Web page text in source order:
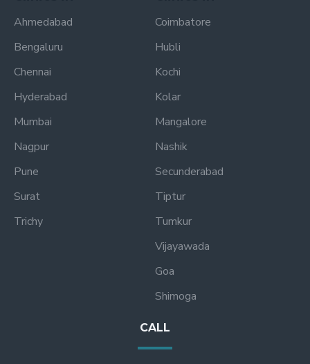
Ahmedabad
Bengaluru
Chennai
Hyderabad
Mumbai
Nagpur
Pune
Surat
Trichy
Coimbatore
Hubli
Kochi
Kolar
Mangalore
Nashik
Secunderabad
Tiptur
Tumkur
Vijayawada
Goa
Shimoga
CALL